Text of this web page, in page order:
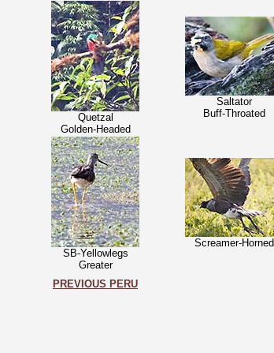
Quetzal
Golden-Headed
Saltator
Buff-Throated
SB-Yellowlegs
Greater
Screamer-Horned
PREVIOUS PERU